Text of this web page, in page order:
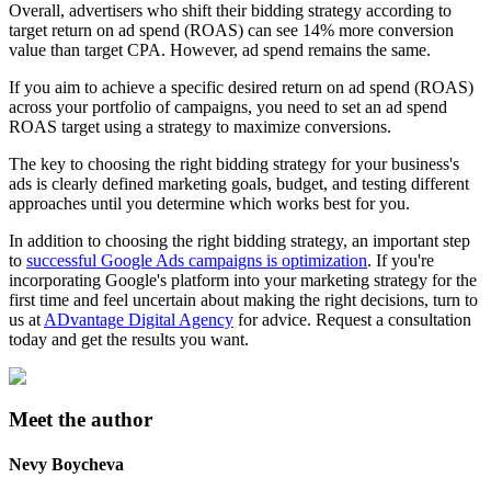
Overall, advertisers who shift their bidding strategy according to
target return on ad spend (ROAS) can see 14% more conversion
value than target CPA. However, ad spend remains the same.
If you aim to achieve a specific desired return on ad spend (ROAS)
across your portfolio of campaigns, you need to set an ad spend
ROAS target using a strategy to maximize conversions.
The key to choosing the right bidding strategy for your business's
ads is clearly defined marketing goals, budget, and testing different
approaches until you determine which works best for you.
In addition to choosing the right bidding strategy, an important step
to successful Google Ads campaigns is optimization. If you're
incorporating Google's platform into your marketing strategy for the
first time and feel uncertain about making the right decisions, turn to
us at ADvantage Digital Agency for advice. Request a consultation
today and get the results you want.
Meet the author
Nevy Boycheva